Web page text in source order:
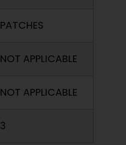
PATCHES
NOT APPLICABLE
NOT APPLICABLE
3